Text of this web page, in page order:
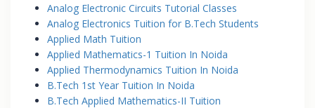
Analog Electronic Circuits Tutorial Classes
Analog Electronics Tuition for B.Tech Students
Applied Math Tuition
Applied Mathematics-1 Tuition In Noida
Applied Thermodynamics Tuition In Noida
B.Tech 1st Year Tuition In Noida
B.Tech Applied Mathematics-II Tuition